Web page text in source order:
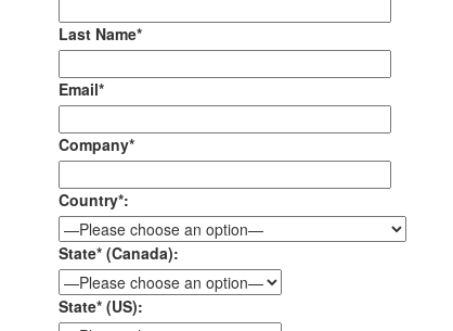
Last Name*
Email*
Company*
Country*:
State* (Canada):
State* (US):